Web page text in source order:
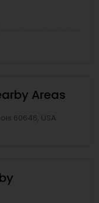
Areas
60646, USA